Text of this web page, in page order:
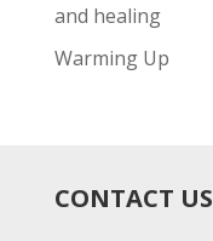
and healing
Warming Up
CONTACT US